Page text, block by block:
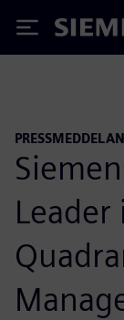
Siemens